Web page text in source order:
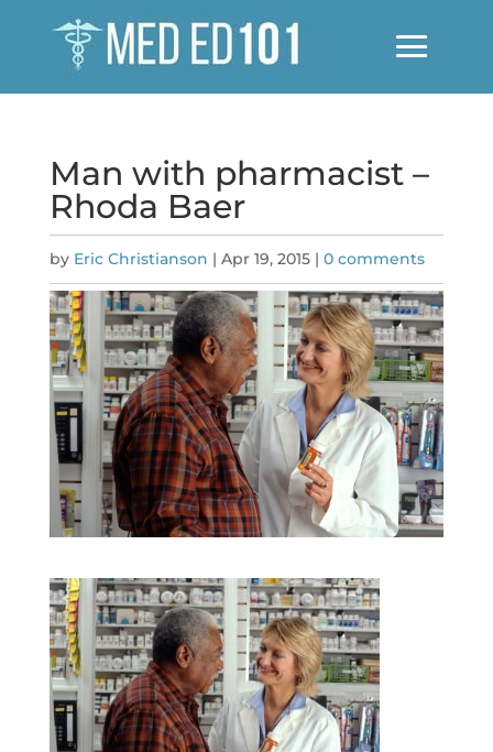
Man with pharmacist –
Rhoda Baer
by Eric Christianson | Apr 19, 2015| 0 comments